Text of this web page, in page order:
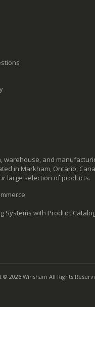
warehouse, and
in Markham, Ontario,
large selection of products.
Systems with Product
© 2026 Winsham All Rights